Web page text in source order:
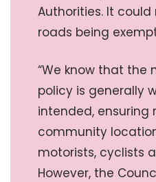
Authorities. It could
roads being
“We know that the
policy is generally
intended, ensuring
community
motorists, cyclists
However, the